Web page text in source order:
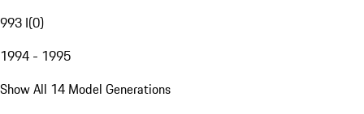
993 I(0)
1994 - 1995
Show All 14 Model Generations